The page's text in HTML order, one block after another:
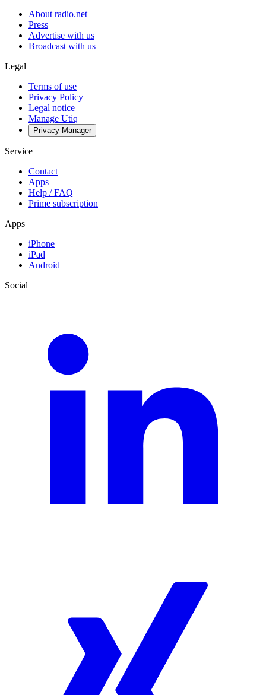
About radio.net
Press
Advertise with us
Broadcast with us
Legal
Terms of use
Privacy Policy
Legal notice
Manage Utiq
Privacy-Manager
Service
Contact
Apps
Help / FAQ
Prime subscription
Apps
iPhone
iPad
Android
Social